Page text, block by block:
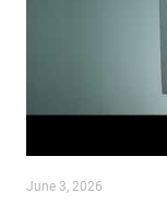
June 3, 2026